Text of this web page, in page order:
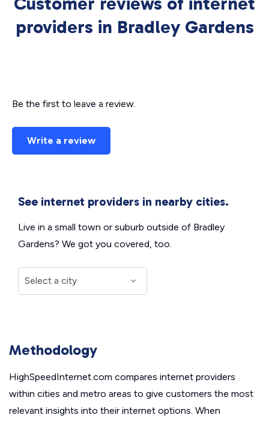
providers in Bradley Gardens
Be the first to leave a review.
Write a review
See internet providers in nearby cities.
Live in a small town or suburb outside of Bradley
Gardens? We got you covered, too.
Methodology
HighSpeedInternet.com compares internet providers
within cities and metro areas to give customers the most
relevant insights into their internet options. When